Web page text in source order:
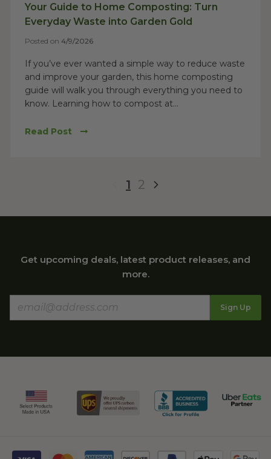
Your Guide to Home Composting: Turn
Everyday Waste into Garden Gold
Posted on 4/9/2026
If you’ve ever wanted a simple way to reduce waste
and improve your garden, this home composting
guide will walk you through everything you need to
know. Learning how to compost at...
Read Post
1 2
Get upcoming deals, latest product releases, and
more.
Sign Up